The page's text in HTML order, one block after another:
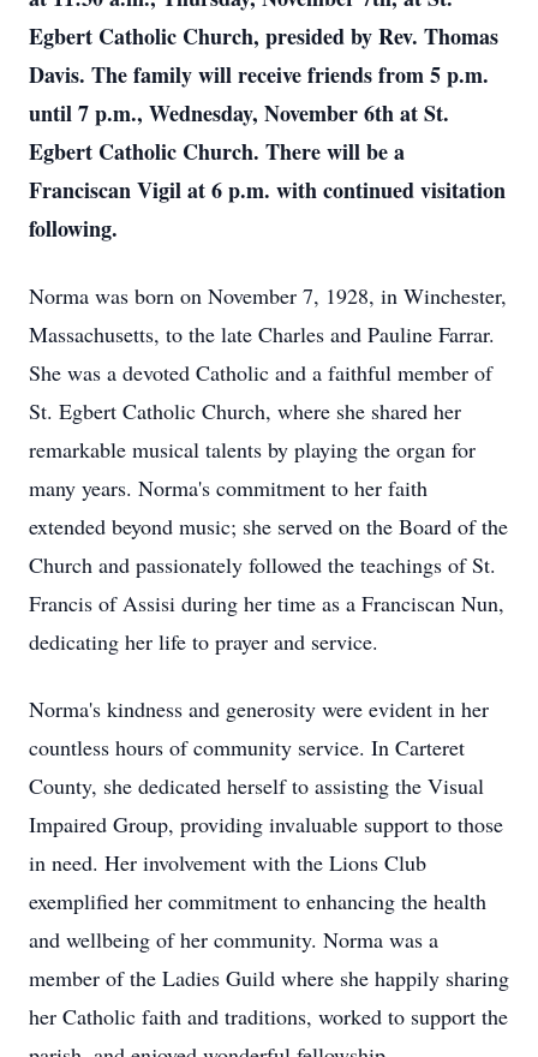
Egbert Catholic Church, presided by Rev. Thomas
Davis. The family will receive friends from 5 p.m.
until 7 p.m., Wednesday, November 6th at St.
Egbert Catholic Church. There will be a
Franciscan Vigil at 6 p.m. with continued visitation
following.
Norma was born on November 7, 1928, in Winchester,
Massachusetts, to the late Charles and Pauline Farrar.
She was a devoted Catholic and a faithful member of
St. Egbert Catholic Church, where she shared her
remarkable musical talents by playing the organ for
many years. Norma's commitment to her faith
extended beyond music; she served on the Board of the
Church and passionately followed the teachings of St.
Francis of Assisi during her time as a Franciscan Nun,
dedicating her life to prayer and service.
Norma's kindness and generosity were evident in her
countless hours of community service. In Carteret
County, she dedicated herself to assisting the Visual
Impaired Group, providing invaluable support to those
in need. Her involvement with the Lions Club
exemplified her commitment to enhancing the health
and wellbeing of her community. Norma was a
member of the Ladies Guild where she happily sharing
her Catholic faith and traditions, worked to support the